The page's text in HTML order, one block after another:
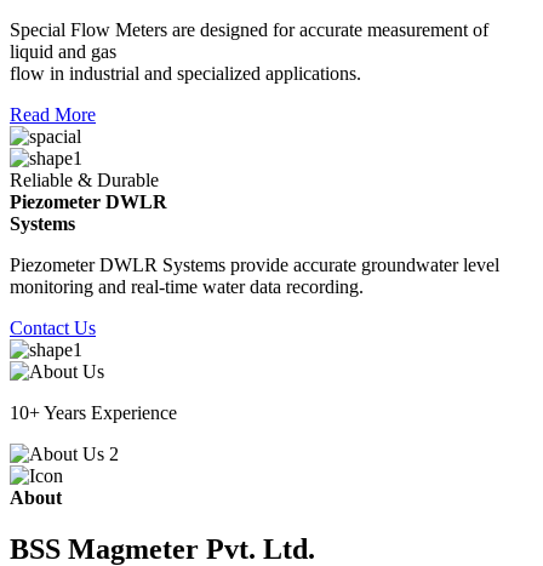
Special Flow Meters are designed for accurate measurement of
liquid and gas
flow in industrial and specialized applications.
Read More
Reliable & Durable
Piezometer DWLR
Systems
Piezometer DWLR Systems provide accurate groundwater level
monitoring and real-time water data recording.
Contact Us
10+ Years Experience
About
BSS Magmeter Pvt. Ltd.